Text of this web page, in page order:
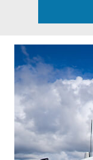
Footer